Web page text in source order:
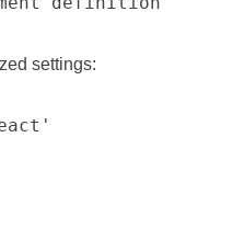
settings: